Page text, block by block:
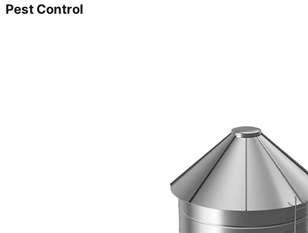
Pest Control